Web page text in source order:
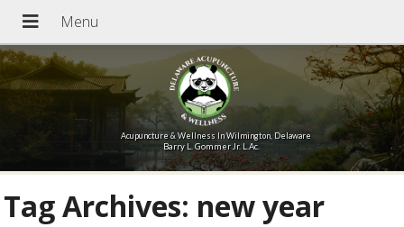
Acupuncture & Wellness In Wilmington, Delaware
Barry L. Gommer Jr. L.Ac.
Tag Archives: new year